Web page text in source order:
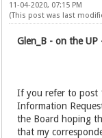
11-04-2020, 07:15 PM
(This post was last
Glen_B - on the
If you refer to post
Information
the Board hoping
that my